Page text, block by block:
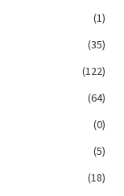
(1)
(35)
(122)
(64)
(0)
(5)
(18)